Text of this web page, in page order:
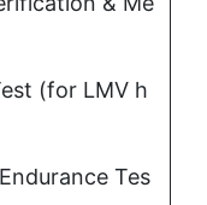
(for LMV h
Tes